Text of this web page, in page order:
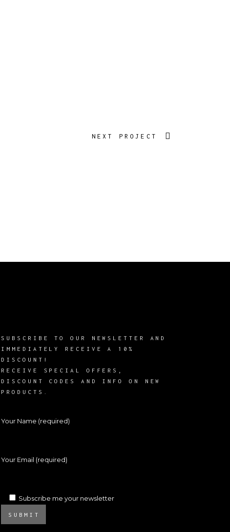
NEXT PROJECT
SUBSCRIBE TO OUR NEWSLETTER AND
IMMEDIATELY RECEIVE A 10%
DISCOUNT!
RECEIVE SPECIAL OFFERS,
DISCOUNT CODES AND INFO ON NEW
PRODUCTS.
Your Name (required)
Your Email (required)
Subscribe me your newsletter
SUBMIT